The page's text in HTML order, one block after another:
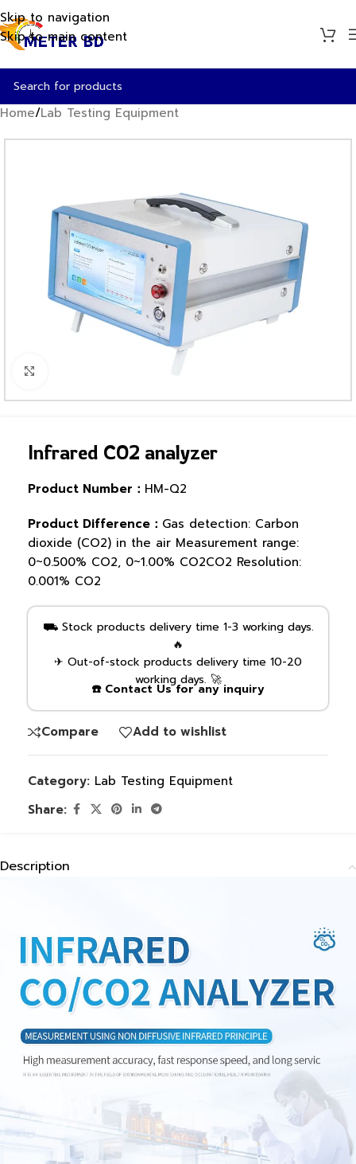
Skip to navigation
Skip to main content
Home/Lab Testing Equipment
Infrared CO2 analyzer
Product Number： HM-Q2
Product Difference： Gas detection: Carbon
dioxide (CO2) in the air Measurement range:
0~0.500% CO2, 0~1.00% CO2CO2 Resolution:
0.001% CO2
⛟ Stock products delivery time 1-3 working days.
🔥
✈ Out-of-stock products delivery time 10-20
working days. 🚀
☎️ Contact Us for any inquiry
Compare Add to wishlist
Category: Lab Testing Equipment
Share:
Description